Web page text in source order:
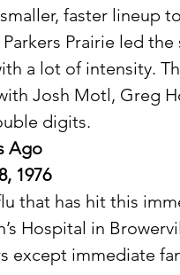
faster lineup
Prairie led
a lot of intensity.
Josh Motl, Greg
digits.
Ago
1976
Hospital in
except immediate